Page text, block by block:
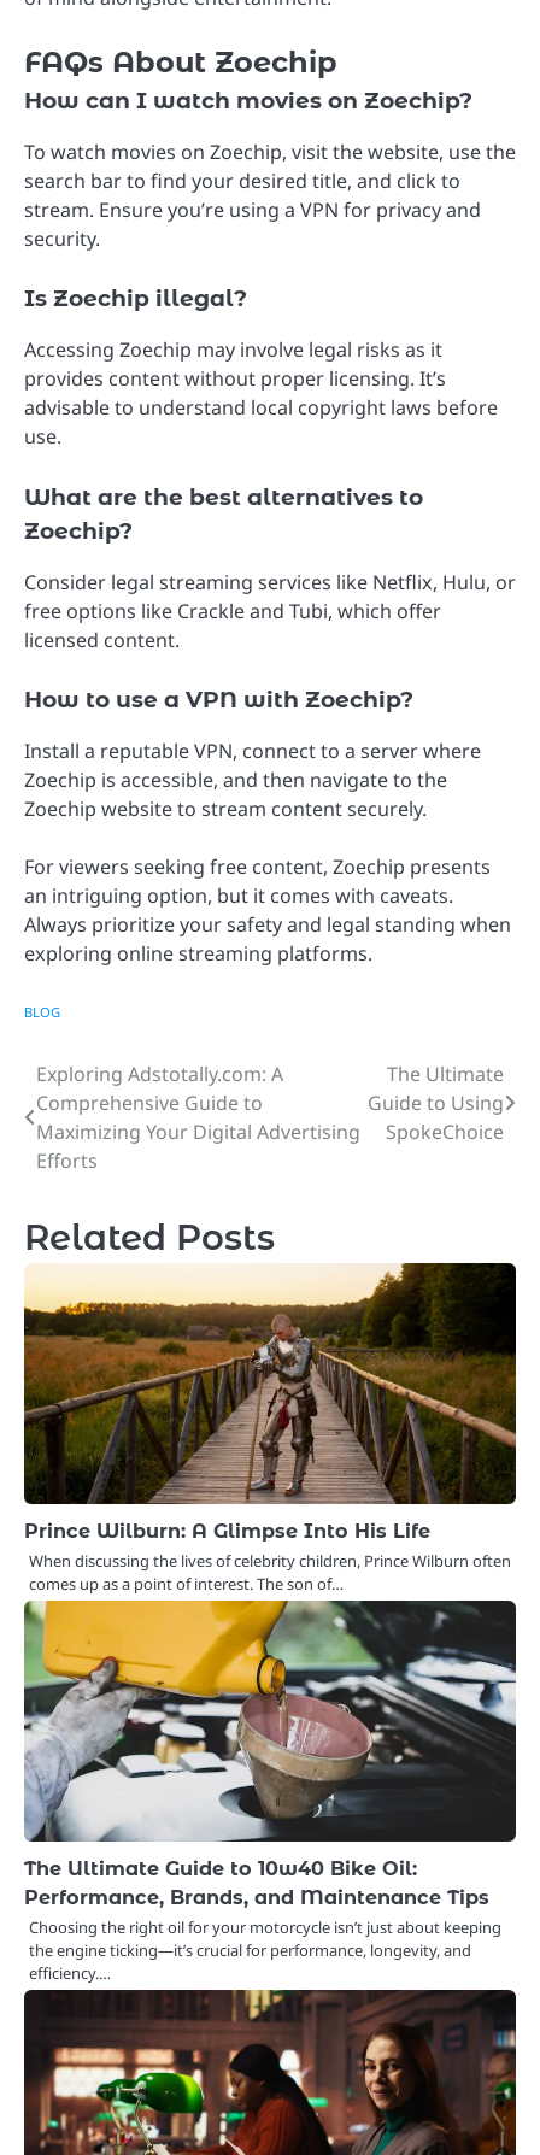
FAQs About Zoechip
How can I watch movies on Zoechip?
To watch movies on Zoechip, visit the website, use the
search bar to find your desired title, and click to
stream. Ensure you’re using a VPN for privacy and
security.
Is Zoechip illegal?
Accessing Zoechip may involve legal risks as it
provides content without proper licensing. It’s
advisable to understand local copyright laws before
use.
What are the best alternatives to
Zoechip?
Consider legal streaming services like Netflix, Hulu, or
free options like Crackle and Tubi, which offer
licensed content.
How to use a VPN with Zoechip?
Install a reputable VPN, connect to a server where
Zoechip is accessible, and then navigate to the
Zoechip website to stream content securely.
For viewers seeking free content, Zoechip presents
an intriguing option, but it comes with caveats.
Always prioritize your safety and legal standing when
exploring online streaming platforms.
BLOG
Post
navigation
Exploring Adstotally.com: A
Comprehensive Guide to
Maximizing Your Digital Advertising
Efforts
The Ultimate
Guide to Using
SpokeChoice
Related Posts
Prince Wilburn: A Glimpse Into His Life
When discussing the lives of celebrity children, Prince Wilburn often
comes up as a point of interest. The son of…
The Ultimate Guide to 10w40 Bike Oil:
Performance, Brands, and Maintenance Tips
Choosing the right oil for your motorcycle isn’t just about keeping
the engine ticking—it’s crucial for performance, longevity, and
efficiency.…